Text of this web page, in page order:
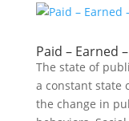
Paid – Earned
The state of
a constant state
the change in